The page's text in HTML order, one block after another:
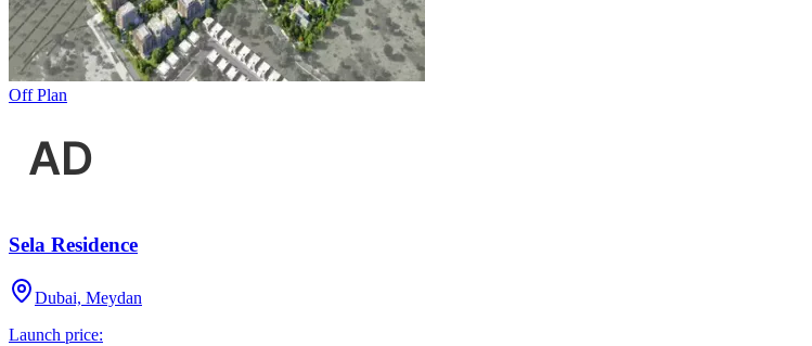
Off Plan
Sela Residence
Dubai, Meydan
Launch price: